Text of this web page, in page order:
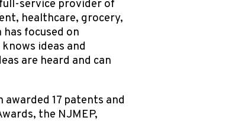
service provider of
healthcare, grocery,
focused on
ideas and
are heard and can
awarded 17 patents and
the NJMEP,